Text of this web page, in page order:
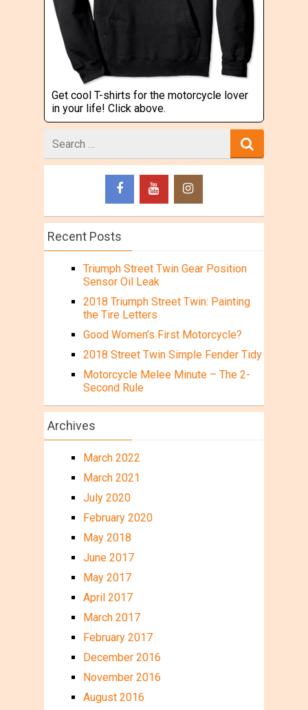
Get cool T-shirts for the motorcycle lover
in your life! Click above.
for
Recent Posts
Triumph Street Twin Gear Position
Sensor Oil Leak
2018 Triumph Street Twin: Painting
the Tire Letters
Good Women’s First Motorcycle?
2018 Street Twin Simple Fender Tidy
Motorcycle Melee Minute – The 2-
Second Rule
Archives
March 2022
March 2021
July 2020
February 2020
May 2018
June 2017
May 2017
April 2017
March 2017
February 2017
December 2016
November 2016
August 2016